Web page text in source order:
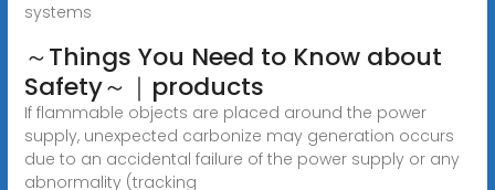
systems
～Things You Need to Know about
Safety～｜products
If flammable objects are placed around the power
supply, unexpected carbonize may generation occurs
due to an accidental failure of the power supply or any
abnormality (tracking